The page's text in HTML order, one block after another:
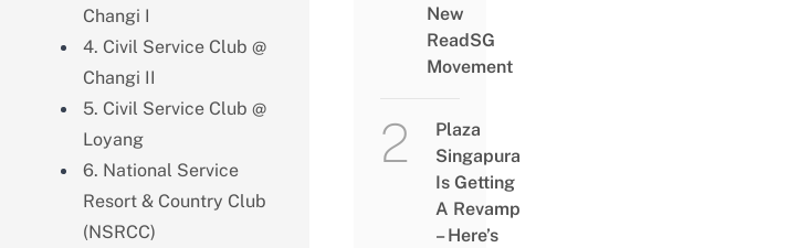
Changi I
4. Civil Service Club @
Changi II
5. Civil Service Club @
Loyang
6. National Service
Resort & Country Club
(NSRCC)
New
ReadSG
Movement
Plaza
Singapura
Is Getting
A Revamp
– Here’s